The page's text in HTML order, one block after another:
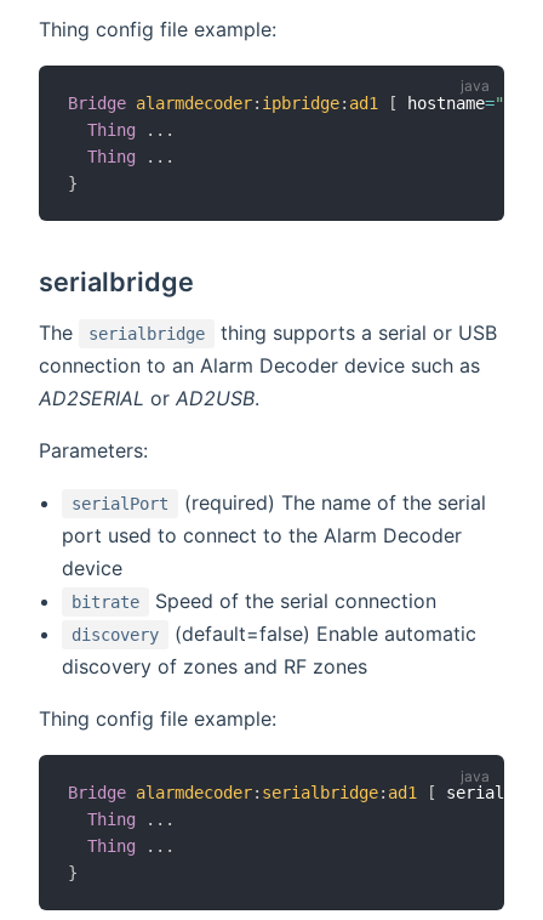
Thing config file example:
Bridge alarmdecoder: ipbridge: ad1 [ hostname=
Thing
. . .
Thing
. . .
}
serialbridge
The serialbridge
thing supports a serial or USB
connection to an Alarm Decoder device such as
AD2SERIAL or AD2USB.
Parameters:
serialPort
(required) The name of the serial
port used to connect to the Alarm Decoder
device
bitrate Speed of the serial connection
discovery
(default=false) Enable automatic
discovery of zones and RF zones
Thing config file example:
Bridge alarmdecoder: serialbridge: ad1 [
serialPort
Thing
. . .
Thing
. . .
}